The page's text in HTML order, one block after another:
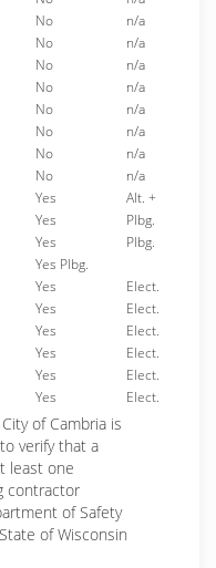
No
n/a
No
n/a
No
n/a
No
n/a
No
n/a
No
n/a
No
n/a
No
n/a
Yes
Alt. +
Yes
Plbg.
Yes
Plbg.
Yes Plbg.
Yes
Elect.
Yes
Elect.
Yes
Elect.
Yes
Elect.
Yes
Elect.
Yes Elect.
of Cambria is
verify that a
least one
contractor
of Safety
of Wisconsin